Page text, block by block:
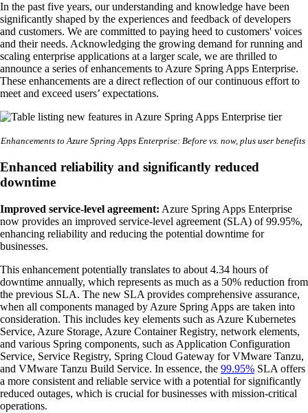
In the past five years, our understanding and knowledge have been
significantly shaped by the experiences and feedback of developers
and customers. We are committed to paying heed to customers' voices
and their needs. Acknowledging the growing demand for running and
scaling enterprise applications at a larger scale, we are thrilled to
announce a series of enhancements to Azure Spring Apps Enterprise.
These enhancements are a direct reflection of our continuous effort to
meet and exceed users’ expectations.
Enhancements to Azure Spring Apps Enterprise: Before vs. now, plus user benefits
Enhanced reliability and significantly reduced
downtime
Improved service-level agreement: Azure Spring Apps Enterprise
now provides an improved service-level agreement (SLA) of 99.95%,
enhancing reliability and reducing the potential downtime for
businesses.
This enhancement potentially translates to about 4.34 hours of
downtime annually, which represents as much as a 50% reduction from
the previous SLA. The new SLA provides comprehensive assurance,
when all components managed by Azure Spring Apps are taken into
consideration. This includes key elements such as Azure Kubernetes
Service, Azure Storage, Azure Container Registry, network elements,
and various Spring components, such as Application Configuration
Service, Service Registry, Spring Cloud Gateway for VMware Tanzu,
and VMware Tanzu Build Service. In essence, the 99.95% SLA offers
a more consistent and reliable service with a potential for significantly
reduced outages, which is crucial for businesses with mission-critical
operations.